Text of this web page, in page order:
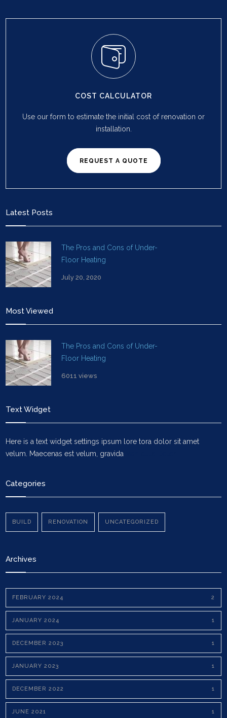
COST CALCULATOR
Use our form to estimate the initial cost of renovation or
installation.
REQUEST A QUOTE
Latest Posts
The Pros and Cons of Under-
Floor Heating
July 20, 2020
Most Viewed
The Pros and Cons of Under-
Floor Heating
6011 views
Text Widget
Here is a text widget settings ipsum lore tora dolor sit amet
velum. Maecenas est velum, gravida
Categories
BUILD RENOVATION UNCATEGORIZED
Archives
FEBRUARY 2024 2
JANUARY 2024 1
DECEMBER 2023 1
JANUARY 2023 1
DECEMBER 2022 1
JUNE 2021 1